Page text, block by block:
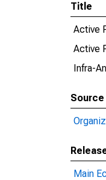
Title
Active
Active
Infra-
Source
Main